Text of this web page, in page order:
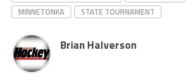
MINNETONKA
STATE TOURNAMENT
Brian Halverson